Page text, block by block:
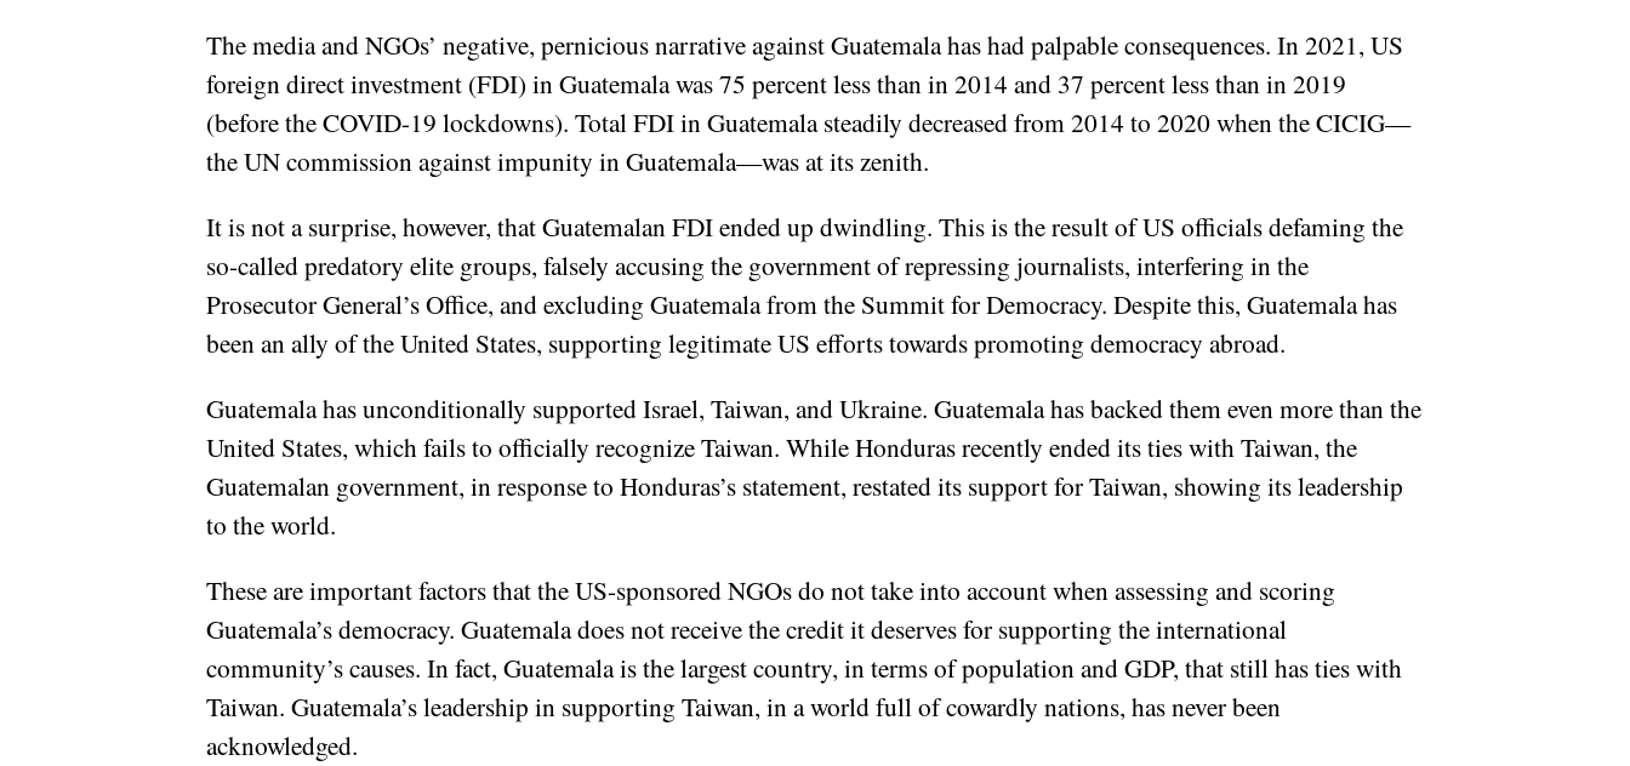
The media and NGOs’ negative, pernicious narrative against Guatemala has had palpable consequences. In 2021, US
foreign direct investment (FDI) in Guatemala was 75 percent less than in 2014 and 37 percent less than in 2019
(before the COVID-19 lockdowns). Total FDI in Guatemala steadily decreased from 2014 to 2020 when the CICIG—
the UN commission against impunity in Guatemala—was at its zenith.
It is not a surprise, however, that Guatemalan FDI ended up dwindling. This is the result of US officials defaming the
so-called predatory elite groups, falsely accusing the government of repressing journalists, interfering in the
Prosecutor General’s Office, and excluding Guatemala from the Summit for Democracy. Despite this, Guatemala has
been an ally of the United States, supporting legitimate US efforts towards promoting democracy abroad.
Guatemala has unconditionally supported Israel, Taiwan, and Ukraine. Guatemala has backed them even more than the
United States, which fails to officially recognize Taiwan. While Honduras recently ended its ties with Taiwan, the
Guatemalan government, in response to Honduras’s statement, restated its support for Taiwan, showing its leadership
to the world.
These are important factors that the US-sponsored NGOs do not take into account when assessing and scoring
Guatemala’s democracy. Guatemala does not receive the credit it deserves for supporting the international
community’s causes. In fact, Guatemala is the largest country, in terms of population and GDP, that still has ties with
Taiwan. Guatemala’s leadership in supporting Taiwan, in a world full of cowardly nations, has never been
acknowledged.